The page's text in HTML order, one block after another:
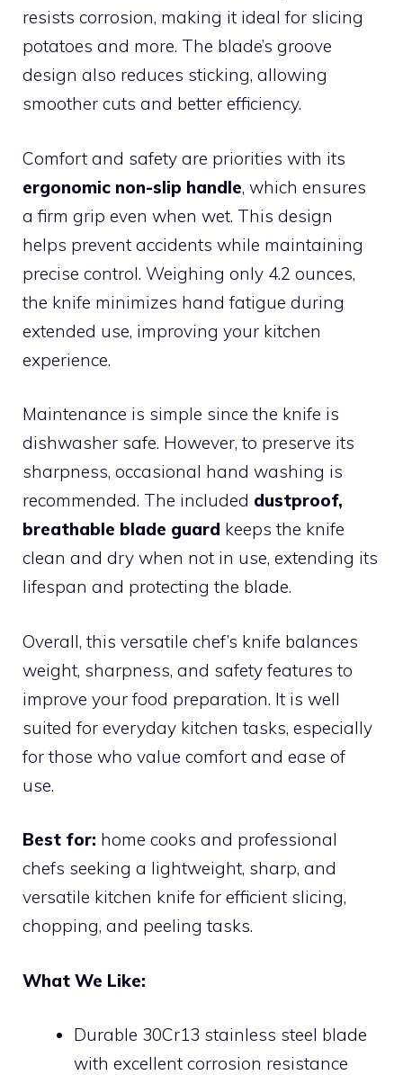
resists corrosion, making it ideal for slicing
potatoes and more. The blade’s groove
design also reduces sticking, allowing
smoother cuts and better efficiency.
Comfort and safety are priorities with its
ergonomic non-slip handle, which ensures
a firm grip even when wet. This design
helps prevent accidents while maintaining
precise control. Weighing only 4.2 ounces,
the knife minimizes hand fatigue during
extended use, improving your kitchen
experience.
Maintenance is simple since the knife is
dishwasher safe. However, to preserve its
sharpness, occasional hand washing is
recommended. The included dustproof,
breathable blade guard keeps the knife
clean and dry when not in use, extending its
lifespan and protecting the blade.
Overall, this versatile chef’s knife balances
weight, sharpness, and safety features to
improve your food preparation. It is well
suited for everyday kitchen tasks, especially
for those who value comfort and ease of
use.
Best for: home cooks and professional
chefs seeking a lightweight, sharp, and
versatile kitchen knife for efficient slicing,
chopping, and peeling tasks.
What We Like:
Durable 30Cr13 stainless steel blade
with excellent corrosion resistance